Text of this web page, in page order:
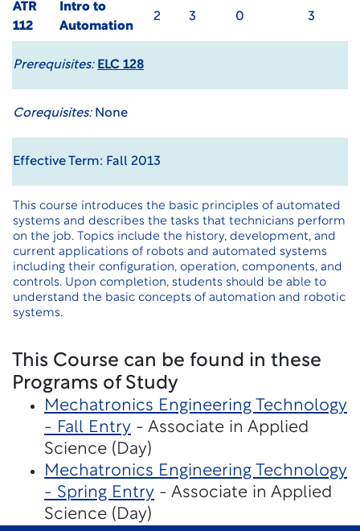
ATR
112
Intro to
Automation
2 3 0 3
Prerequisites: ELC 128
Corequisites:None
Effective Term: Fall 2013
This course introduces the basic principles of automated
systems and describes the tasks that technicians perform
on the job. Topics include the history, development, and
current applications of robots and automated systems
including their configuration, operation, components, and
controls. Upon completion, students should be able to
understand the basic concepts of automation and robotic
systems.
This Course can be found in these
Programs of Study
Mechatronics Engineering Technology
- Fall Entry - Associate in Applied
Science (Day)
Mechatronics Engineering Technology
- Spring Entry - Associate in Applied
Science (Day)